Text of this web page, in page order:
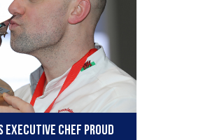
executive chef proud